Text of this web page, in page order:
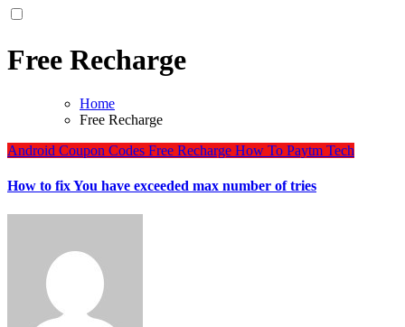
Free Recharge
Home
Free Recharge
Android Coupon Codes Free Recharge How To Paytm Tech
How to fix You have exceeded max number of tries